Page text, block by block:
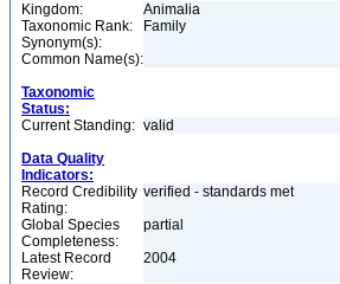
Kingdom:
Animalia
Taxonomic Rank:
Family
Synonym(s):
Common Name(s):
Taxonomic
Status:
Current Standing: valid
Data Quality
Indicators:
Record Credibility
Rating:
verified - standards met
Global Species
Completeness:
partial
Latest Record
Review:
2004